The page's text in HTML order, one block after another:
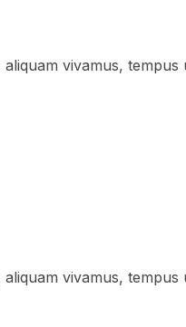
vivamus,
vivamus,